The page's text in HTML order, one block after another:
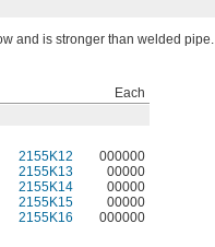
and is stronger than welded pipe.
Each
2155K12
000000
2155K13
00000
2155K14
00000
2155K15
00000
2155K16
000000